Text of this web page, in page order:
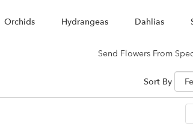
Orchids Hydrangeas Dahlias
Send Flowers From
Sort By